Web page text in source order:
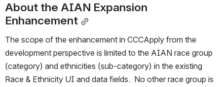
About the AIAN Expansion
Enhancement
The scope of the enhancement in CCCApply from the
development perspective is limited to the AIAN race group
(category) and ethnicities (sub-category) in the existing
Race & Ethnicity UI and data fields.  No other race group is